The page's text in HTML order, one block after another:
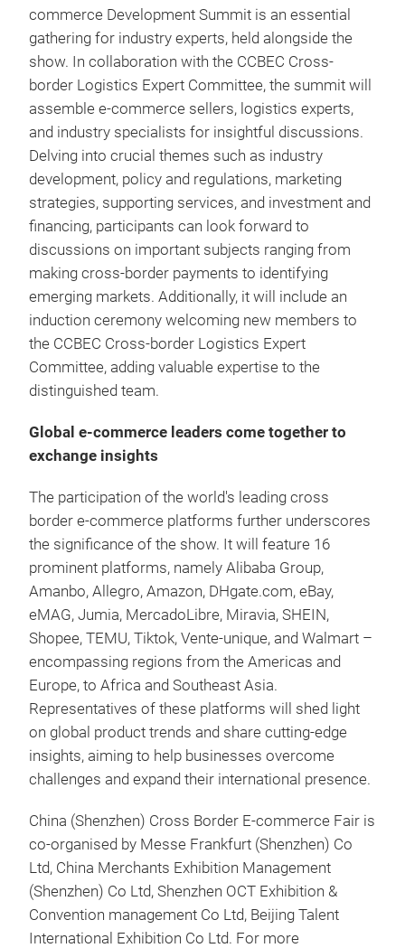
commerce Development Summit is an essential
gathering for industry experts, held alongside the
show. In collaboration with the CCBEC Cross-
border Logistics Expert Committee, the summit will
assemble e-commerce sellers, logistics experts,
and industry specialists for insightful discussions.
Delving into crucial themes such as industry
development, policy and regulations, marketing
strategies, supporting services, and investment and
financing, participants can look forward to
discussions on important subjects ranging from
making cross-border payments to identifying
emerging markets. Additionally, it will include an
induction ceremony welcoming new members to
the CCBEC Cross-border Logistics Expert
Committee, adding valuable expertise to the
distinguished team.
Global e-commerce leaders come together to
exchange insights
The participation of the world's leading cross
border e-commerce platforms further underscores
the significance of the show. It will feature 16
prominent platforms, namely Alibaba Group,
Amanbo, Allegro, Amazon, DHgate.com, eBay,
eMAG, Jumia, MercadoLibre, Miravia, SHEIN,
Shopee, TEMU, Tiktok, Vente-unique, and Walmart –
encompassing regions from the Americas and
Europe, to Africa and Southeast Asia.
Representatives of these platforms will shed light
on global product trends and share cutting-edge
insights, aiming to help businesses overcome
challenges and expand their international presence.
China (Shenzhen) Cross Border E-commerce Fair is
co-organised by Messe Frankfurt (Shenzhen) Co
Ltd, China Merchants Exhibition Management
(Shenzhen) Co Ltd, Shenzhen OCT Exhibition &
Convention management Co Ltd, Beijing Talent
International Exhibition Co Ltd. For more